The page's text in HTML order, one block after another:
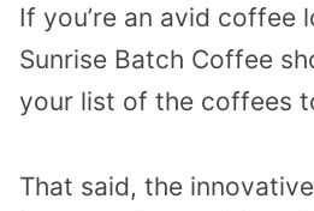
If you’re an avid coffee
Sunrise Batch Coffee
your list of the coffees
That said, the